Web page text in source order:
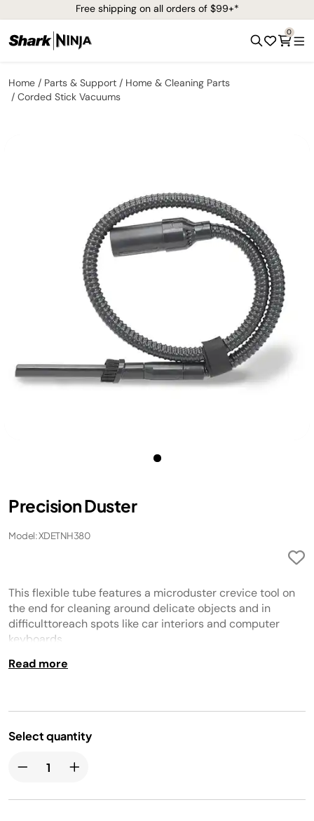
Free shipping on all orders of $99+*
0
Home Parts & Support
Home & Cleaning Parts
Corded Stick Vacuums
Precision Duster
Model: XDETNH380
This flexible tube features a microduster crevice tool on
the end for cleaning around delicate objects and in
difficulttoreach spots like car interiors and computer
keyboards
Read more
Select quantity